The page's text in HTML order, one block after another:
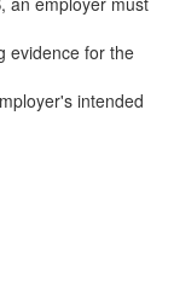
evidence for the
intended